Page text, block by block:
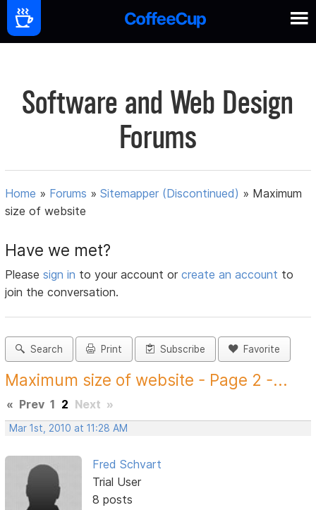
Software and Web Design
Forums
Home » Forums »Sitemapper (Discontinued) » Maximum
size of website
Have we met?
Pleasesign in to your account orcreate an account to
join the conversation.
Search Print Subscribe Favorite
Maximum size of website - Page 2 -...
« Prev 1 2 Next »
Mar 1st, 2010 at 11:28 AM
Fred Schvart
Trial User
8 posts